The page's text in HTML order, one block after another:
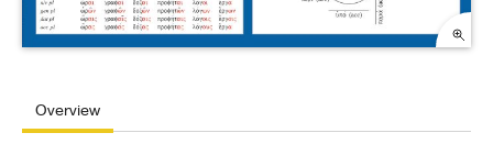
Overview